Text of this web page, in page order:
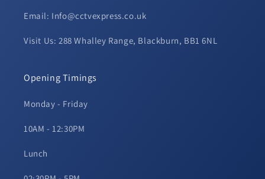
Email: Info@cctvexpress.co.uk
Visit Us: 288 Whalley Range, Blackburn, BB1 6NL
Opening Timings
Monday - Friday
10AM - 12:30PM
Lunch